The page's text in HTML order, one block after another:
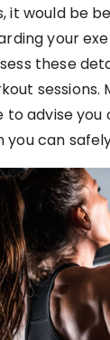
it would be
your
these
to advise
you can